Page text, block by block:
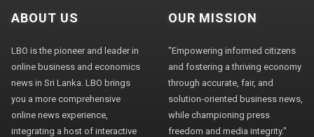
ABOUT US
LBO is the pioneer and leader in
online business and economics
news in Sri Lanka. LBO brings
you a more comprehensive
online news experience,
integrating a host of interactive
OUR MISSION
"Empowering informed citizens
and fostering a thriving economy
through accurate, fair, and
solution-oriented business news,
while championing press
freedom and media integrity."